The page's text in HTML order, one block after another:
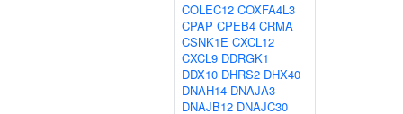
COLEC12 COXFA4L3
CPAP CPEB4 CRMA
CSNK1E CXCL12
CXCL9 DDRGK1
DDX10 DHRS2 DHX40
DNAH14 DNAJA3
DNAJB12 DNAJC30